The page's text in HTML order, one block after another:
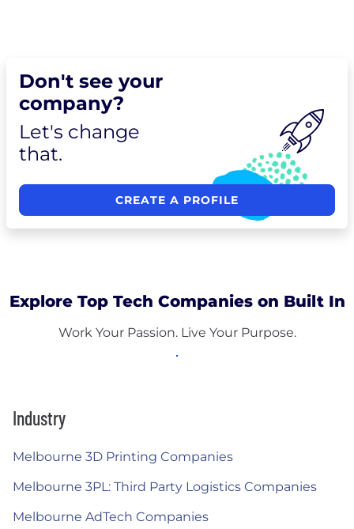
Don't see your
company?
Let's change
that.
CREATE A PROFILE
Explore Top Tech Companies on Built In
Work Your Passion. Live Your Purpose.
Industry
Melbourne 3D Printing Companies
Melbourne 3PL: Third Party Logistics Companies
Melbourne AdTech Companies